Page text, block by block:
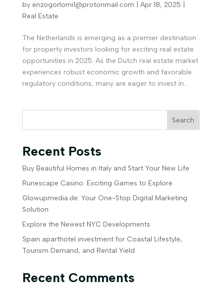
by enzogorlomi1@protonmail.com Apr 18, 2025
Real Estate
The Netherlands is emerging as a premier destination
for property investors looking for exciting real estate
opportunities in 2025. As the Dutch real estate market
experiences robust economic growth and favorable
regulatory conditions, many are eager to invest in...
Search
Recent Posts
Buy Beautiful Homes in Italy and Start Your New Life
Runescape Casino: Exciting Games to Explore
Glowupmedia.de: Your One-Stop Digital Marketing
Solution
Explore the Newest NYC Developments
Spain aparthotel investment for Coastal Lifestyle,
Tourism Demand, and Rental Yield
Recent Comments